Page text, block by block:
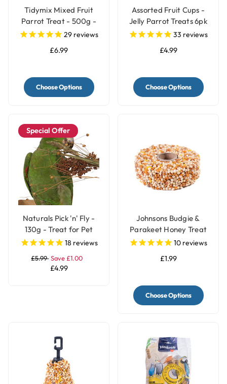
Tidymix Mixed Fruit
Parrot Treat - 500g -
Human Grade
29 reviews
£6.99
Choose Options
Assorted Fruit Cups -
Jelly Parrot Treats 6pk
33 reviews
£4.99
Choose Options
Special Offer
Naturals Pick 'n' Fly -
130g - Treat for Pet
Birds18 reviews
£5.99 Save £1.00
£4.99
Johnsons Budgie &
Parakeet Honey Treat
Seed Ring
10 reviews
£1.99
Choose Options